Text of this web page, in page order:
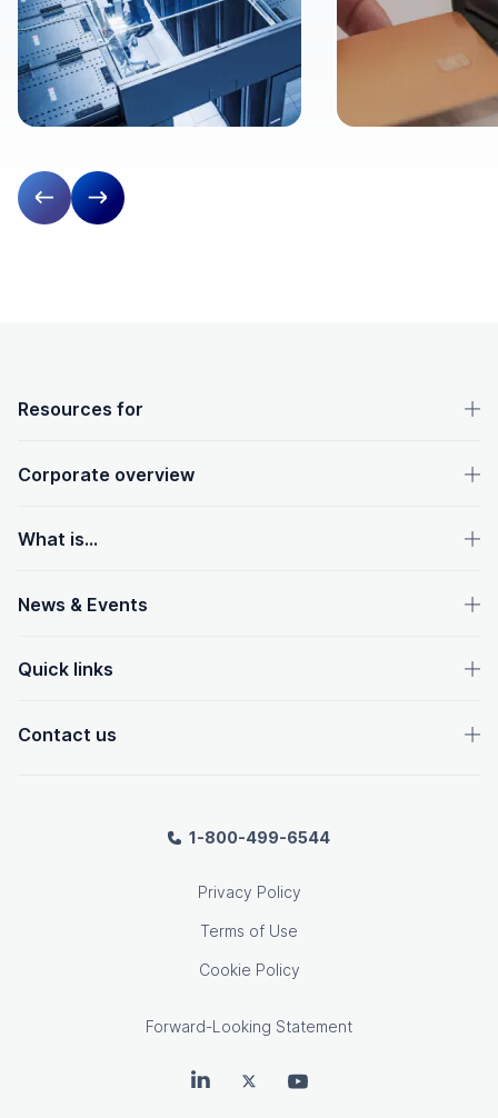
Previous slide
Next slide
OpenText footer
Resources for
Corporate overview
What is...
News & Events
Quick links
Contact us
1-800-499-6544
Privacy Policy
Terms of Use
Cookie Policy
Forward-Looking Statement
OpenText on LinkedIn
OpenText on Twitter